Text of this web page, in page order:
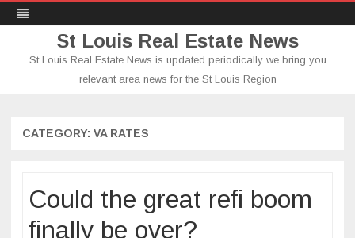
St Louis Real Estate News
St Louis Real Estate News is updated periodically we bring you
relevant area news for the St Louis Region
CATEGORY: VA RATES
Could the great refi boom
finally be over?